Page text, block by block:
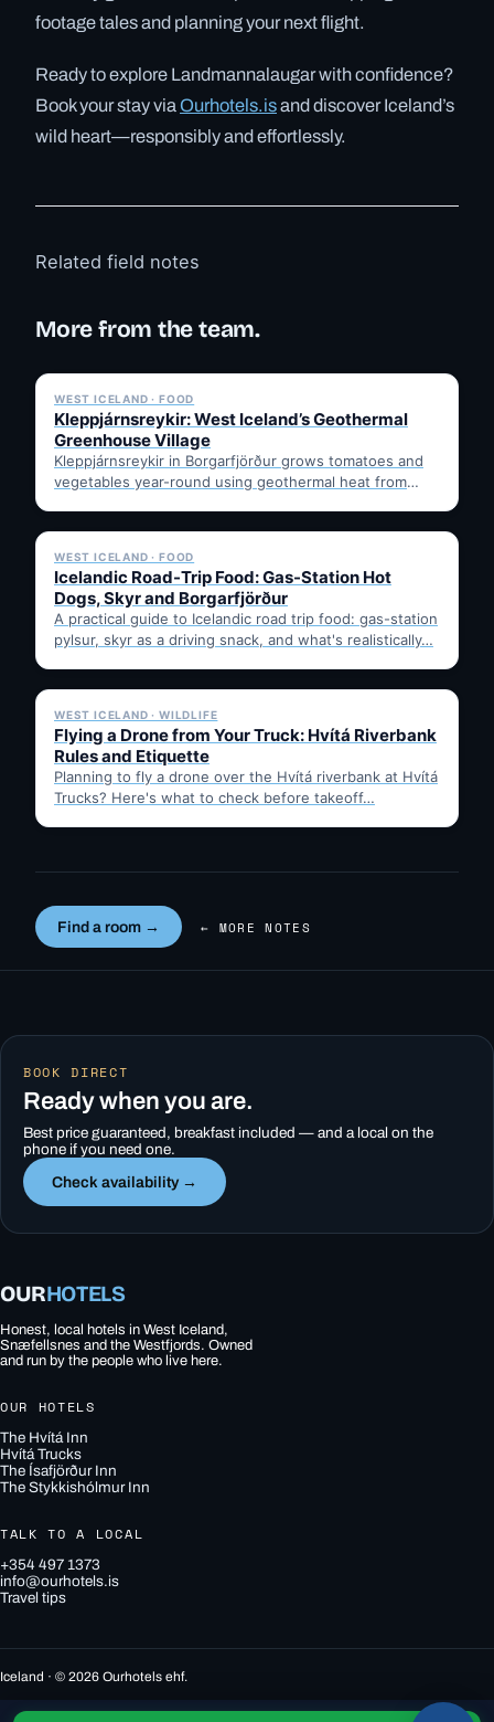
footage tales and planning your next flight.
Ready to explore Landmannalaugar with confidence?
Book your stay via Ourhotels.isand discover Iceland’s
wild heart—responsibly and effortlessly.
Related field notes
More from the team.
WEST ICELAND · FOOD
Kleppjárnsreykir: West Iceland’s Geothermal
Greenhouse Village
Kleppjárnsreykir in Borgarfjörður grows tomatoes and
vegetables year-round using geothermal heat from
✓ 6 JUL
WEST ICELAND · FOOD
Icelandic Road-Trip Food: Gas-Station Hot
Dogs, Skyr and Borgarfjörður
A practical guide to Icelandic road trip food: gas-station
pylsur, skyr as a driving snack, and what's realistically…
✓ 6 JUL
WEST ICELAND · WILDLIFE
Flying a Drone from Your Truck: Hvítá Riverbank
Rules and Etiquette
Planning to fly a drone over the Hvítá riverbank at Hvítá
Trucks? Here's what to check before takeoff…
Find a room → ← MORE NOTES
BOOK DIRECT
Ready when you are.
Best price guaranteed, breakfast included — and a local on the
phone if you need one.
Check availability →
OURHOTELS
Honest, local hotels in West Iceland,
Snæfellsnes and the Westfjords. Owned
and run by the people who live here.
OUR HOTELS
The Hvítá Inn
Hvítá Trucks
The Ísafjörður Inn
The Stykkishólmur Inn
TALK TO A LOCAL
+354 497 1373
info@ourhotels.is
Travel tips
Iceland · © 2026 Ourhotels ehf.